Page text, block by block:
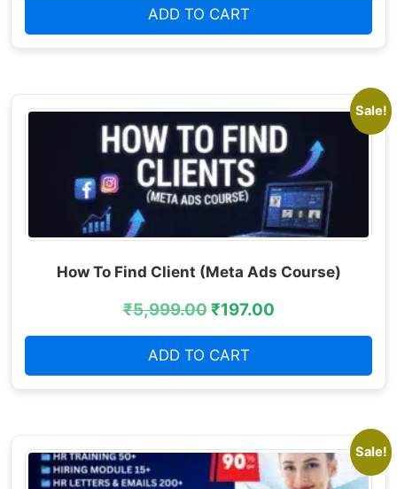
ADD TO CART
Sale!
How To Find Client (Meta Ads Course)
₹5,999.00₹197.00
ADD TO CART
Sale!